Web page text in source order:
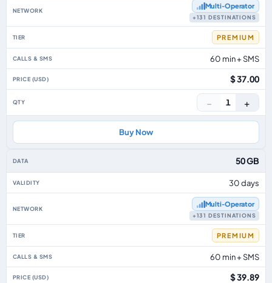
Multi‑Operator
+131 DESTINATIONS
PREMIUM
60 min + SMS
$ 37.00
− 1 +
Buy Now
50 GB
30 days
Multi‑Operator
+131 DESTINATIONS
PREMIUM
60 min + SMS
$ 39.89